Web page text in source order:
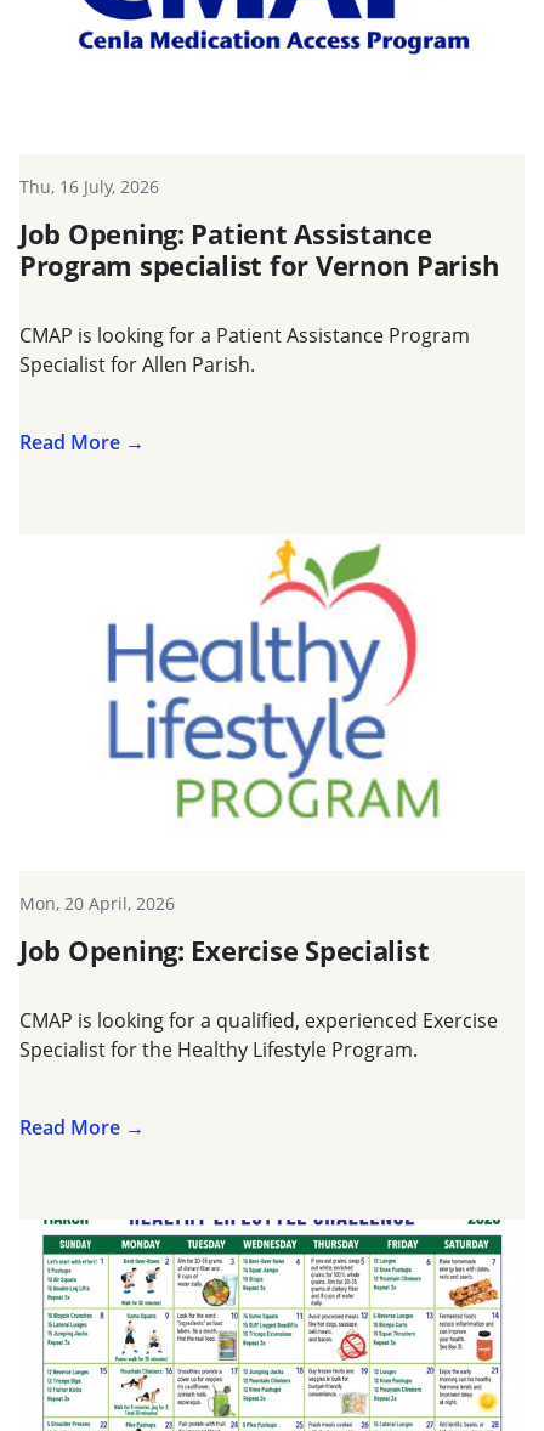
Thu, 16 July, 2026
Job Opening: Patient Assistance
Program specialist for Vernon Parish
CMAP is looking for a Patient Assistance Program
Specialist for Allen Parish.
Read More →
Mon, 20 April, 2026
Job Opening: Exercise Specialist
CMAP is looking for a qualified, experienced Exercise
Specialist for the Healthy Lifestyle Program.
Read More →